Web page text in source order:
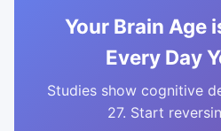
Your Brain Age
Every Day
Studies show cognitive
27. Start